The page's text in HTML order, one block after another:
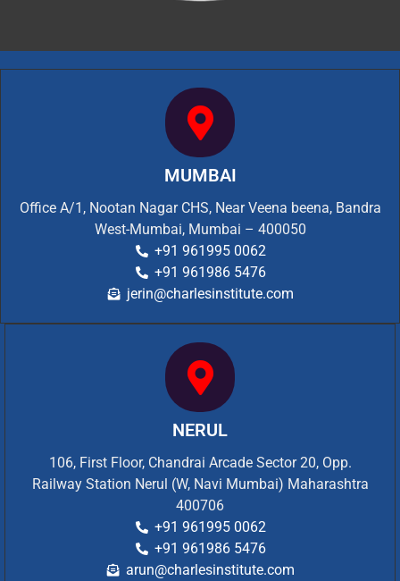
MUMBAI
Office A/1, Nootan Nagar CHS, Near Veena beena, Bandra
West-Mumbai, Mumbai – 400050
+91 961995 0062
+91 961986 5476
jerin@charlesinstitute.com
NERUL
106, First Floor, Chandrai Arcade Sector 20, Opp.
Railway Station Nerul (W, Navi Mumbai) Maharashtra
400706
+91 961995 0062
+91 961986 5476
arun@charlesinstitute.com